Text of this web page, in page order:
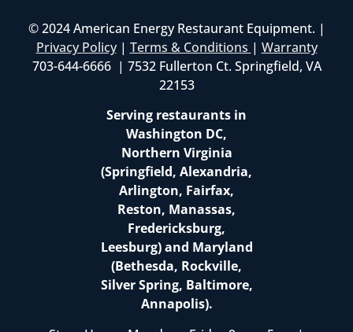
© 2024 American Energy Restaurant Equipment. |
Privacy Policy| Terms & Conditions | Warranty
703-644-6666 | 7532 Fullerton Ct. Springfield, VA
22153
Serving restaurants in
Washington DC,
Northern Virginia
(Springfield, Alexandria,
Arlington, Fairfax,
Reston, Manassas,
Fredericksburg,
Leesburg) and Maryland
(Bethesda, Rockville,
Silver Spring, Baltimore,
Annapolis).